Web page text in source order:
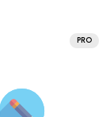
PRO